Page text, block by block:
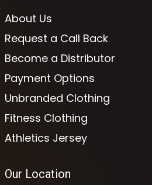
About Us
Request a Call Back
Become a Distributor
Payment Options
Unbranded Clothing
Fitness Clothing
Athletics Jersey
Our Location